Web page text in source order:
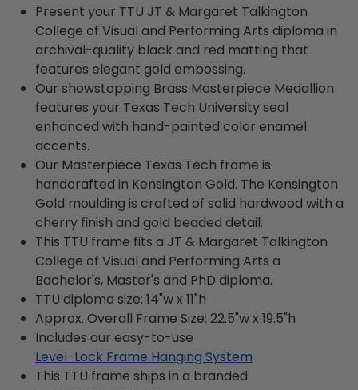
Present your TTU JT & Margaret Talkington
College of Visual and Performing Arts diploma in
archival-quality black and red matting that
features elegant gold embossing.
Our showstopping Brass Masterpiece Medallion
features your Texas Tech University seal
enhanced with hand-painted color enamel
accents.
Our Masterpiece Texas Tech frame is
handcrafted in Kensington Gold. The Kensington
Gold moulding is crafted of solid hardwood with a
cherry finish and gold beaded detail.
This TTU frame fits a JT & Margaret Talkington
College of Visual and Performing Arts a
Bachelor's, Master's and PhD diploma.
TTU diploma size: 14"w x 11"h
Approx. Overall Frame Size: 22.5"w x 19.5"h
Includes our easy-to-use
Level-Lock Frame Hanging System
This TTU frame ships in a branded